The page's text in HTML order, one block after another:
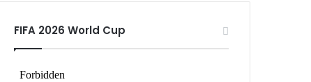
FIFA 2026 World Cup